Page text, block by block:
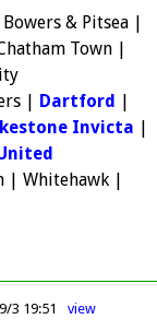
& Pitsea |
Town |
| Dartford |
Invicta |
| Whitehawk |
9/3 19:51 view